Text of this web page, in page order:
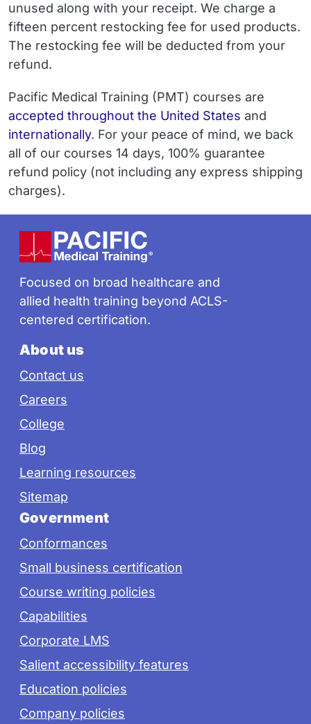
unused along with your receipt. We charge a
fifteen percent restocking fee for used products.
The restocking fee will be deducted from your
refund.
Pacific Medical Training (PMT) courses are
accepted throughout the United States and
internationally. For your peace of mind, we back
all of our courses 14 days, 100% guarantee
refund policy (not including any express shipping
charges).
Footer
Focused on broad healthcare and
allied health training beyond ACLS-
centered certification.
About us
Contact us
Careers
College
Blog
Learning resources
Sitemap
Government
Conformances
Small business certification
Course writing policies
Capabilities
Corporate LMS
Salient accessibility features
Education policies
Company policies